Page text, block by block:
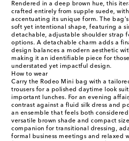
Rendered in a deep brown hue, this
crafted entirely from supple suede,
accentuating its unique form. The
soft yet intentional shape, featuring a
detachable, adjustable shoulder strap
options. A detachable charm adds a
design balances a modern aesthetic
making it an identifiable piece for
understated yet impactful design.
How to wear
Carry the Rodeo Mini bag with a
trousers for a polished daytime look
important lunches. For an evening
contrast against a fluid silk dress and
an ensemble that feels both considered
versatile brown shade and compact
companion for transitional dressing,
formal business meetings and relaxed